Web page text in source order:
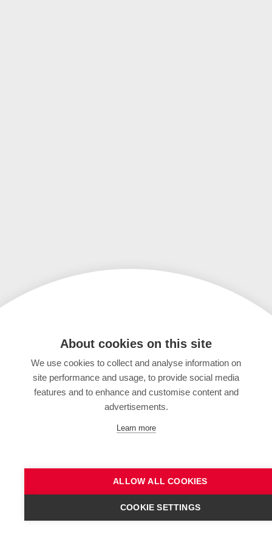
About cookies on this site
We use cookies to collect and analyse information on
site performance and usage, to provide social media
features and to enhance and customise content and
advertisements.
Learn more
ALLOW ALL COOKIES
COOKIE SETTINGS